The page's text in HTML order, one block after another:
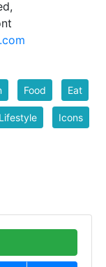
Food Eat
Lifestyle Icons